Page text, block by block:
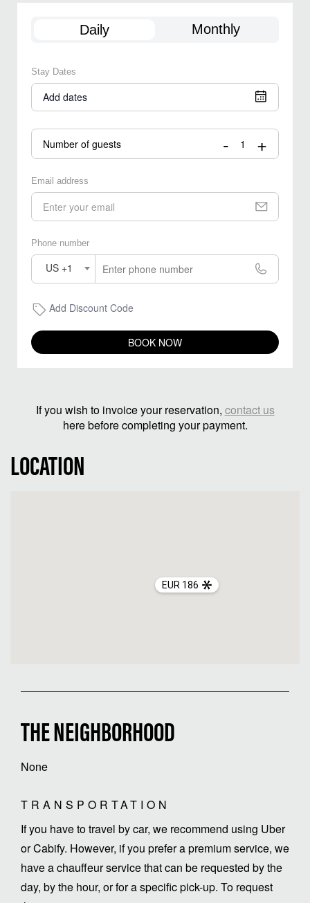
Daily Monthly
Stay Dates
Add dates
Number of guests - +
Email address
Phone number
US +1
Add Discount Code
BOOK NOW
If you wish to invoice your reservation, contact us
here before completing your payment.
LOCATION
EUR 186
THE NEIGHBORHOOD
None
TRANSPORTATION
If you have to travel by car, we recommend using Uber
or Cabify. However, if you prefer a premium service, we
have a chauffeur service that can be requested by the
day, by the hour, or for a specific pick-up. To request